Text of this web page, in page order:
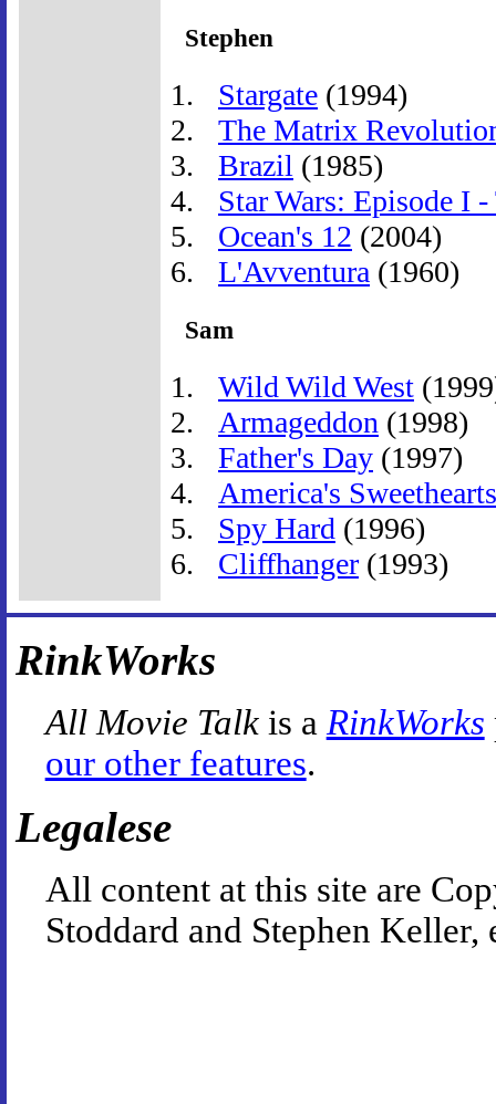
Stephen
Stargate (1994)
The Matrix
Brazil (1985)
Star Wars: Episode I
Ocean's 12 (2004)
L'Avventura (1960)
Sam
Wild Wild West
Armageddon (1998)
Father's Day (1997)
America's Sweethearts
Spy Hard (1996)
Cliffhanger (1993)
RinkWorks
All Movie Talkis a RinkWorks
our other features.
Legalese
All content at this site are
Stoddard and Stephen Keller,